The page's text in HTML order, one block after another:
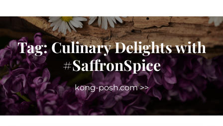
Tag:Culinary Delights with
#SaffronSpice
kong-posh.com>>